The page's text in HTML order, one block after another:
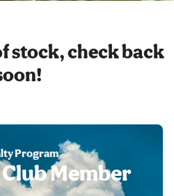
stock, check back
Program
Member